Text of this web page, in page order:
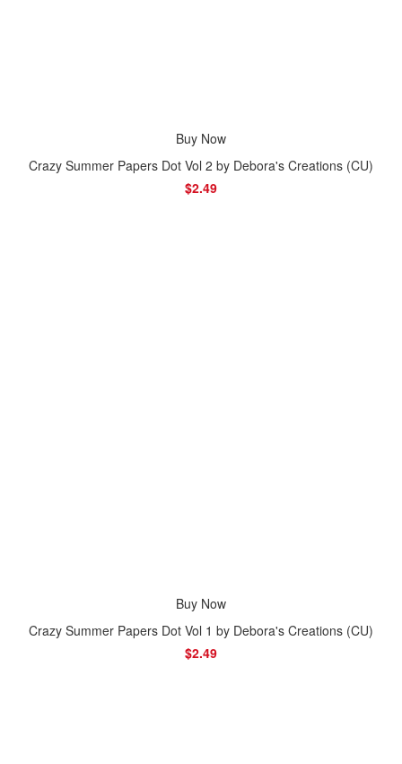
Buy Now
Crazy Summer Papers Dot Vol 2 by Debora's Creations (CU)
$2.49
Buy Now
Crazy Summer Papers Dot Vol 1 by Debora's Creations (CU)
$2.49